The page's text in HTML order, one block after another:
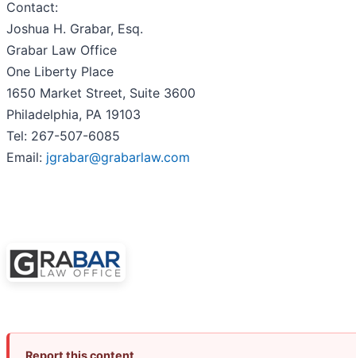
Contact:
Joshua H. Grabar, Esq.
Grabar Law Office
One Liberty Place
1650 Market Street, Suite 3600
Philadelphia, PA 19103
Tel: 267-507-6085
Email: jgrabar@grabarlaw.com